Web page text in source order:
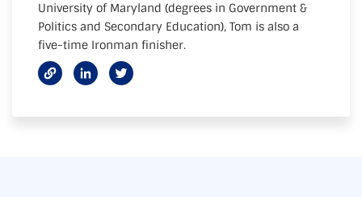
University of Maryland (degrees in Government &
Politics and Secondary Education), Tom is also a
five-time Ironman finisher.